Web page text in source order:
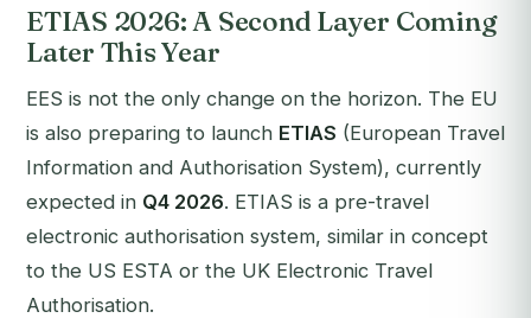
ETIAS 2026: A Second Layer Coming
Later This Year
EES is not the only change on the horizon. The EU
is also preparing to launch ETIAS (European Travel
Information and Authorisation System), currently
expected in Q4 2026. ETIAS is a pre-travel
electronic authorisation system, similar in concept
to the US ESTA or the UK Electronic Travel
Authorisation.